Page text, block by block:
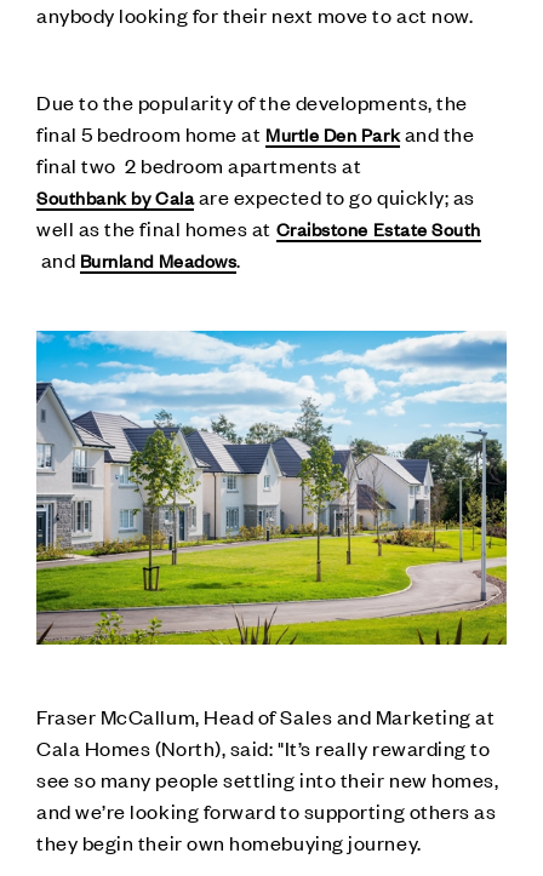
anybody looking for their next move to act now.
Due to the popularity of the developments, the
final 5 bedroom home at Murtle Den Parkand the
final two 2 bedroom apartments at
Southbank by Calaare expected to go quickly; as
well as the final homes at Craibstone Estate South
and Burnland Meadows.
Fraser McCallum, Head of Sales and Marketing at
Cala Homes (North), said: "It’s really rewarding to
see so many people settling into their new homes,
and we’re looking forward to supporting others as
they begin their own homebuying journey.